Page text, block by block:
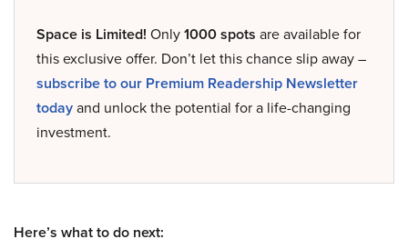
Space is Limited! Only1000 spots are available for
this exclusive offer. Don’t let this chance slip away –
subscribe to our Premium Readership Newsletter
todayand unlock the potential for a life-changing
investment.
Here’s what to do next: